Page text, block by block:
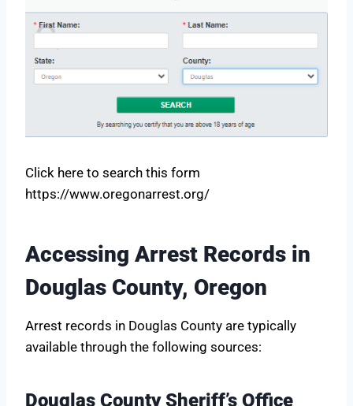
Click here to search this form
https://www.oregonarrest.org/
Accessing Arrest Records in
Douglas County, Oregon
Arrest records in Douglas County are typically
available through the following sources:
Douglas County Sheriff’s Office